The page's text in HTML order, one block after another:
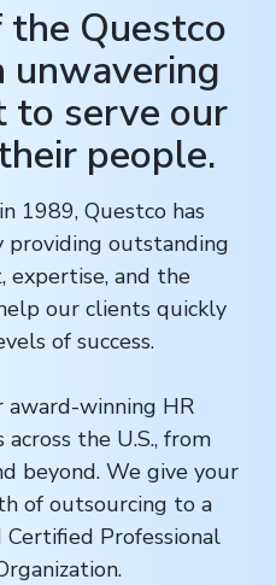
Questco
unwavering
to serve our
people.
1989, Questco has
outstanding
expertise, and the
our clients quickly
of success.
award-winning HR
the U.S., from
beyond. We give your
of outsourcing to a
Professional